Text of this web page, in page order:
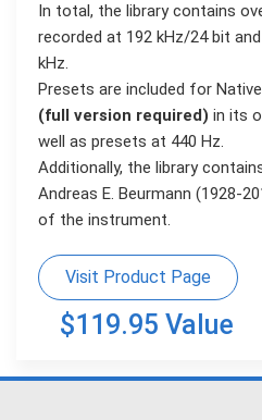
In total, the library contains
recorded at 192 kHz/24 bit
kHz.
Presets are included for
(full version required) in its
well as presets at 440 Hz.
Additionally, the library
Andreas E. Beurmann (1928-
of the instrument.
Visit Product Page
$119.95 Value